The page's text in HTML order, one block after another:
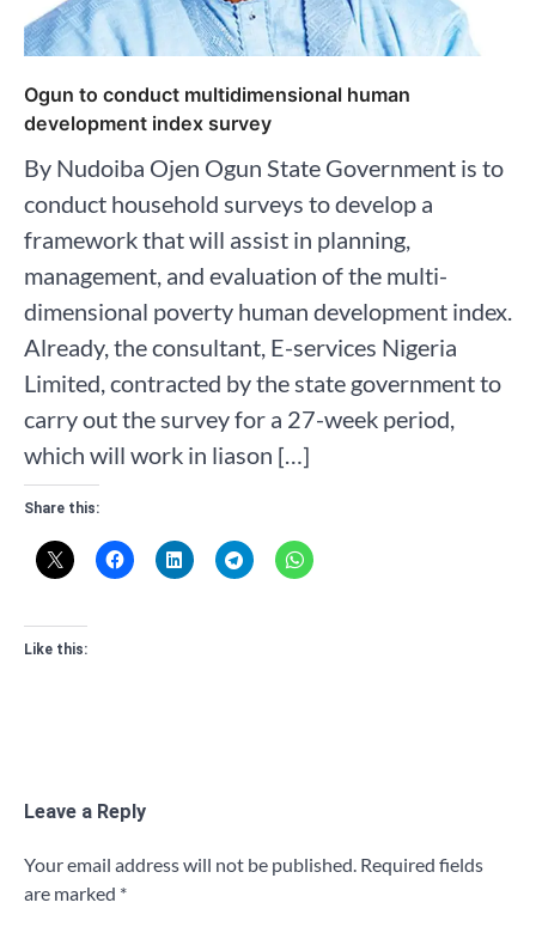
Ogun to conduct multidimensional human
development index survey
By Nudoiba Ojen Ogun State Government is to
conduct household surveys to develop a
framework that will assist in planning,
management, and evaluation of the multi-
dimensional poverty human development index.
Already, the consultant, E-services Nigeria
Limited, contracted by the state government to
carry out the survey for a 27-week period,
which will work in liason […]
Share this:
Like this:
Leave a Reply
Your email address will not be published. Required fields
are marked *